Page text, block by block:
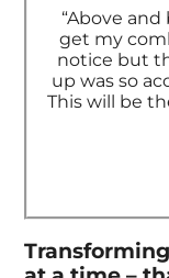
“Above
get my
notice but
up was so
This will be